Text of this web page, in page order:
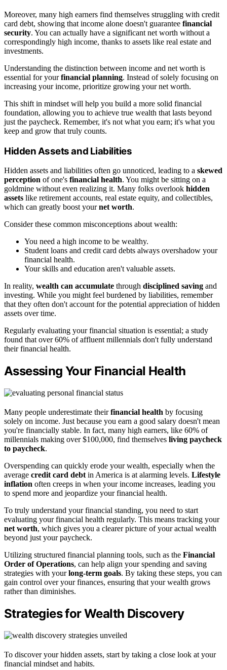
Moreover, many high earners find themselves struggling with credit
card debt, showing that income alone doesn't guarantee financial
security. You can actually have a significant net worth without a
correspondingly high income, thanks to assets like real estate and
investments.
Understanding the distinction between income and net worth is
essential for yourfinancial planning. Instead of solely focusing on
increasing your income, prioritize growing your net worth.
This shift in mindset will help you build a more solid financial
foundation, allowing you to achieve true wealth that lasts beyond
just the paycheck. Remember, it's not what you earn; it's what you
keep and grow that truly counts.
Hidden Assets and Liabilities
Hidden assets and liabilities often go unnoticed, leading to a skewed
perception of one's financial health. You might be sitting on a
goldmine without even realizing it. Many folks overlook hidden
assets like retirement accounts, real estate equity, and collectibles,
which can greatly boost yournet worth.
Consider these common misconceptions about wealth:
You need a high income to be wealthy.
Student loans and credit card debts always overshadow your
financial health.
Your skills and education aren't valuable assets.
In reality, wealth can accumulate through disciplined saving and
investing. While you might feel burdened by liabilities, remember
that they often don't account for the potential appreciation of hidden
assets over time.
Regularly evaluating your financial situation is essential; a study
found that over 60% of affluent millennials don't fully understand
their financial health.
Assessing Your Financial Health
Many people underestimate theirfinancial health by focusing
solely on income. Just because you earn a good salary doesn't mean
you're financially stable. In fact, many high earners, like 60% of
millennials making over $100,000, find themselves living paycheck
to paycheck.
Overspending can quickly erode your wealth, especially when the
average credit card debt in America is at alarming levels. Lifestyle
inflation often creeps in when your income increases, leading you
to spend more and jeopardize your financial health.
To truly understand your financial standing, you need to start
evaluating your financial health regularly. This means tracking your
net worth, which gives you a clearer picture of your actual wealth
beyond just your paycheck.
Utilizing structured financial planning tools, such as the Financial
Order of Operations, can help align your spending and saving
strategies with yourlong-term goals. By taking these steps, you can
gain control over your finances, ensuring that your wealth grows
rather than diminishes.
Strategies for Wealth Discovery
To discover your hidden assets, start by taking a close look at your
financial mindset and habits.